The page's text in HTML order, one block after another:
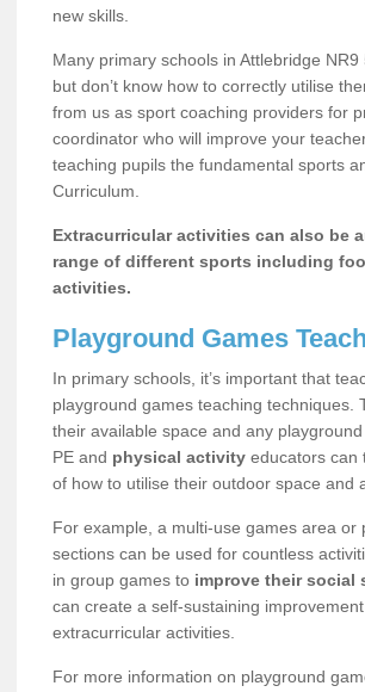
new skills.
Many primary schools in Attlebridge
but don’t know how to correctly utilise
from us as sport coaching providers for
coordinator who will improve your
teaching pupils the fundamental sports
Curriculum.
Extracurricular activities can also be
range of different sports including
activities.
Playground Games
In primary schools, it’s important that
playground games teaching techniques.
their available space and any
PE and physical activity educators can
of how to utilise their outdoor space and
For example, a multi-use games area
sections can be used for countless
in group games to improve their social
can create a self-sustaining
extracurricular activities.
For more information on playground